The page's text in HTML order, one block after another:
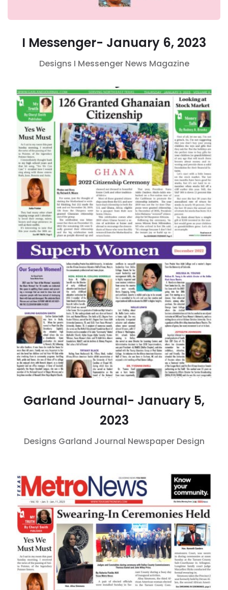
I Messenger- January 6, 2023
Designs I Messenger News Magazine
Garland Journal- January 5,
2023
Designs Garland Journal Newspaper Design